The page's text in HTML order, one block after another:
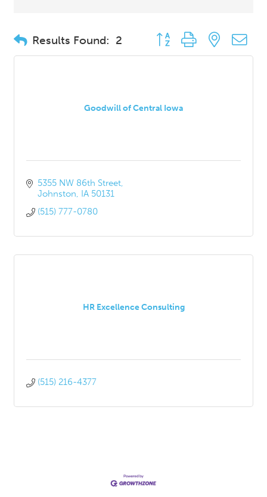
Results Found: 2 Button group with nested
Goodwill of Central Iowa
5355 NW 86th Street
Johnston IA 50131
(515) 777-0780
HR Excellence Consulting
(515) 216-4377